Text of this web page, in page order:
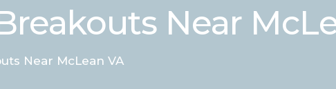
Near
Near McLean VA
PATIENT FORMS
CONTACT US